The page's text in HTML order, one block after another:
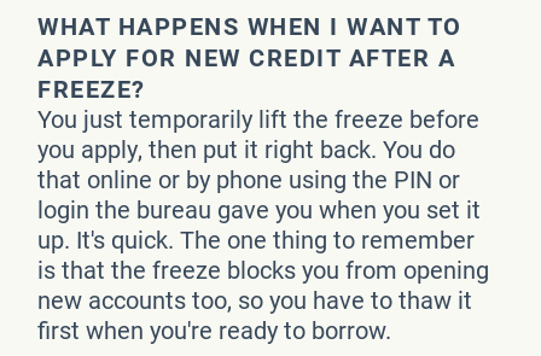
WHAT HAPPENS WHEN I WANT TO
APPLY FOR NEW CREDIT AFTER A
FREEZE?
You just temporarily lift the freeze before
you apply, then put it right back. You do
that online or by phone using the PIN or
login the bureau gave you when you set it
up. It's quick. The one thing to remember
is that the freeze blocks you from opening
new accounts too, so you have to thaw it
first when you're ready to borrow.